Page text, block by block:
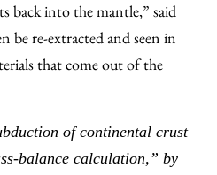
back into the mantle,” said
be re-extracted and seen in
that come out of the
of continental crust
balance calculation,” by